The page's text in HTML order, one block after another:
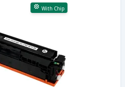
With Chip